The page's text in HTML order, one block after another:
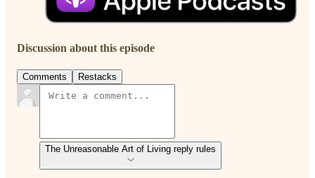
Discussion about this episode
Comments Restacks
The Unreasonable Art of Living reply rules